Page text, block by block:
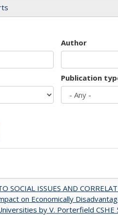
Author
Publication
SOCIAL ISSUES AND
on Economically
by V. Porterfield CSHE